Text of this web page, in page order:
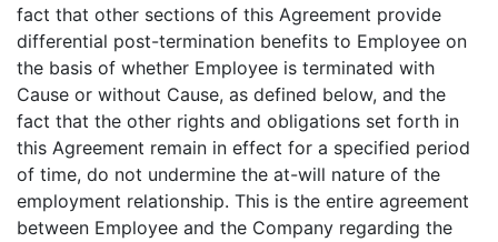
fact that other sections of this Agreement provide
differential post-termination benefits to Employee on
the basis of whether Employee is terminated with
Cause or without Cause, as defined below, and the
fact that the other rights and obligations set forth in
this Agreement remain in effect for a specified period
of time, do not undermine the at-will nature of the
employment relationship. This is the entire agreement
between Employee and the Company regarding the